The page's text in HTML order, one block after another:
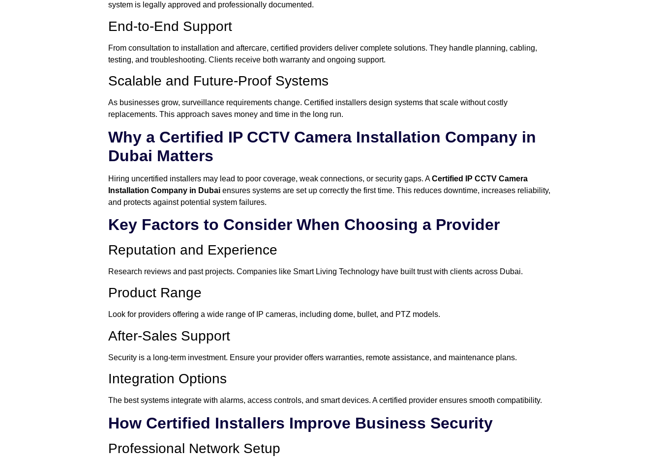
system is legally approved and professionally documented.
End-to-End Support
From consultation to installation and aftercare, certified providers deliver complete solutions. They handle planning, cabling,
testing, and troubleshooting. Clients receive both warranty and ongoing support.
Scalable and Future-Proof Systems
As businesses grow, surveillance requirements change. Certified installers design systems that scale without costly
replacements. This approach saves money and time in the long run.
Why a Certified IP CCTV Camera Installation Company in
Dubai Matters
Hiring uncertified installers may lead to poor coverage, weak connections, or security gaps. ACertified IP CCTV Camera
Installation Company in Dubai ensures systems are set up correctly the first time. This reduces downtime, increases reliability,
and protects against potential system failures.
Key Factors to Consider When Choosing a Provider
Reputation and Experience
Research reviews and past projects. Companies like Smart Living Technology have built trust with clients across Dubai.
Product Range
Look for providers offering a wide range of IP cameras, including dome, bullet, and PTZ models.
After-Sales Support
Security is a long-term investment. Ensure your provider offers warranties, remote assistance, and maintenance plans.
Integration Options
The best systems integrate with alarms, access controls, and smart devices. A certified provider ensures smooth compatibility.
How Certified Installers Improve Business Security
Professional Network Setup